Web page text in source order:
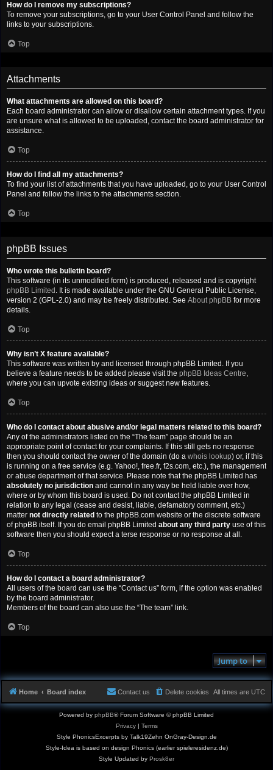
How do I remove my subscriptions?
To remove your subscriptions, go to your User Control Panel and follow the
links to your subscriptions.
Top
Attachments
What attachments are allowed on this board?
Each board administrator can allow or disallow certain attachment types. If you
are unsure what is allowed to be uploaded, contact the board administrator for
assistance.
Top
How do I find all my attachments?
To find your list of attachments that you have uploaded, go to your User Control
Panel and follow the links to the attachments section.
Top
phpBB Issues
Who wrote this bulletin board?
This software (in its unmodified form) is produced, released and is copyright
phpBB Limited . It is made available under the GNU General Public License,
version 2 (GPL-2.0) and may be freely distributed. See About phpBB for more
details.
Top
Why isn’t X feature available?
This software was written by and licensed through phpBB Limited. If you
believe a feature needs to be added please visit the phpBB Ideas Centre,
where you can upvote existing ideas or suggest new features.
Top
Who do I contact about abusive and/or legal matters related to this board?
Any of the administrators listed on the “The team” page should be an
appropriate point of contact for your complaints. If this still gets no response
then you should contact the owner of the domain (do a whois lookup) or, if this
is running on a free service (e.g. Yahoo!, free.fr, f2s.com, etc.), the management
or abuse department of that service. Please note that the phpBB Limited has
absolutely no jurisdiction and cannot in any way be held liable over how,
where or by whom this board is used. Do not contact the phpBB Limited in
relation to any legal (cease and desist, liable, defamatory comment, etc.)
matter not directly related to the phpBB.com website or the discrete software
of phpBB itself. If you do email phpBB Limited about any third party use of this
software then you should expect a terse response or no response at all.
Top
How do I contact a board administrator?
All users of the board can use the “Contact us” form, if the option was enabled
by the board administrator.
Members of the board can also use the “The team” link.
Top
Jump to
Home Board index All times are UTC
Delete cookies
Contact us
Powered by phpBB® Forum Software © phpBB Limited
Privacy| Terms
Style PhonicsExcerpts by Talk19Zehn OnGray-Design.de
Style-Idea is based on design Phonics (earlier spieleresidenz.de)
Style Updated by Prosk8er